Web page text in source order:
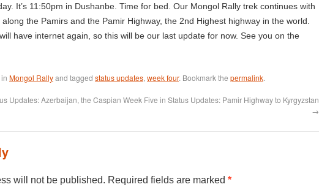
It’s 11:50pm in Dushanbe. Time for bed. Our Mongol Rally trek continues with
the Pamirs and the Pamir Highway, the 2nd Highest highway in the world.
have internet again, so this will be our last update for now. See you on the
Mongol Rallyand tagged status updates, week four. Bookmark the permalink.
Updates: Azerbaijan, the Caspian Week Five in Status Updates: Pamir Highway to Kyrgyzstan
→
will not be published. Required fields are marked *